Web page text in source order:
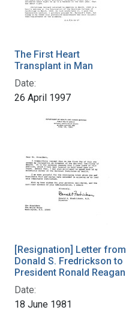
The First Heart
Transplant in Man
Date:
26 April 1997
[Resignation] Letter from
Donald S. Fredrickson to
President Ronald Reagan
Date:
18 June 1981